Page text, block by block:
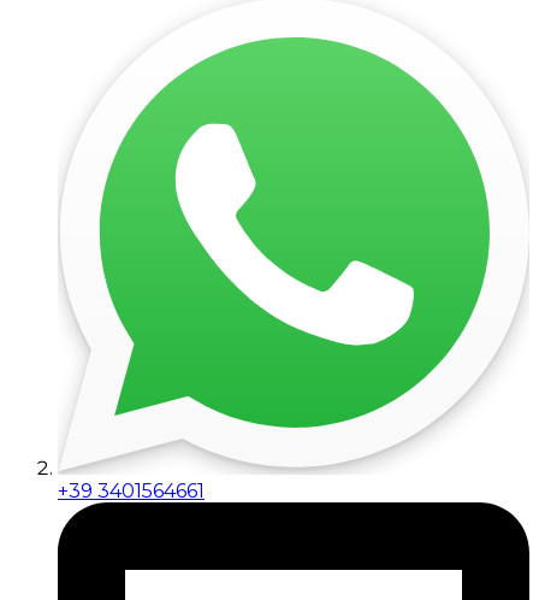
+39 3401564661